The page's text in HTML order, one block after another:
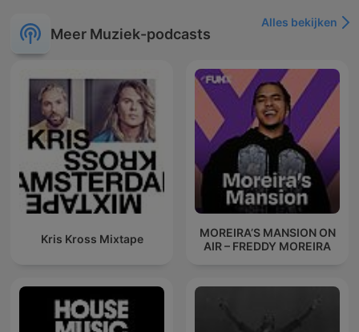
Meer Muziek-podcasts
Alles bekijken
Kris Kross Mixtape
MOREIRA’S MANSION ON
AIR – FREDDY MOREIRA